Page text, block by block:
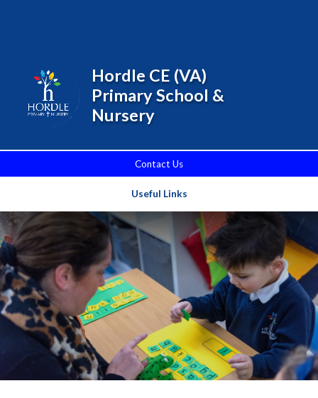
Contact Us
Useful Links
Hordle CE (VA)
Primary School &
Nursery